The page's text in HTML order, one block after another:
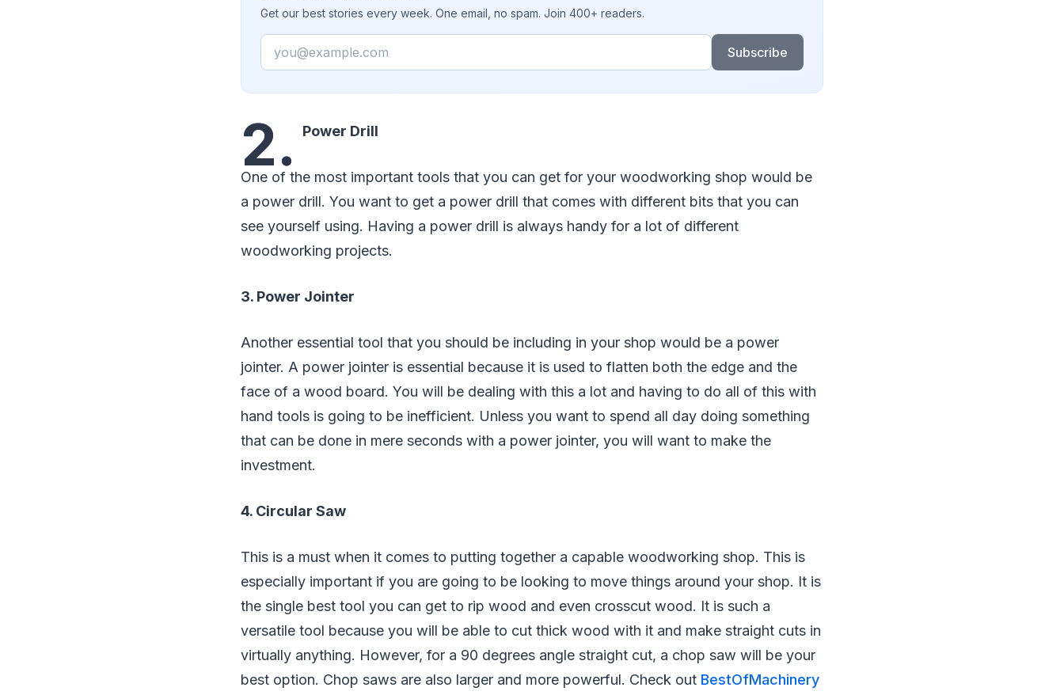
Get our best stories every week. One email, no spam. Join 400+ readers.
Email
Subscribe
2. Power Drill
One of the most important tools that you can get for your woodworking shop would be
a power drill. You want to get a power drill that comes with different bits that you can
see yourself using. Having a power drill is always handy for a lot of different
woodworking projects.
3. Power Jointer
Another essential tool that you should be including in your shop would be a power
jointer. A power jointer is essential because it is used to flatten both the edge and the
face of a wood board. You will be dealing with this a lot and having to do all of this with
hand tools is going to be inefficient. Unless you want to spend all day doing something
that can be done in mere seconds with a power jointer, you will want to make the
investment.
4. Circular Saw
This is a must when it comes to putting together a capable woodworking shop. This is
especially important if you are going to be looking to move things around your shop. It is
the single best tool you can get to rip wood and even crosscut wood. It is such a
versatile tool because you will be able to cut thick wood with it and make straight cuts in
virtually anything. However, for a 90 degrees angle straight cut, a chop saw will be your
best option. Chop saws are also larger and more powerful. Check out BestOfMachinery